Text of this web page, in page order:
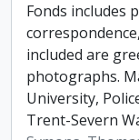
Fonds includes
included are
photographs.
University,
Trent-Severn